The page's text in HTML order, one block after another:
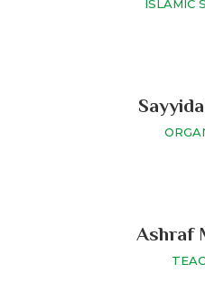
ISLAMIC
Ashraf